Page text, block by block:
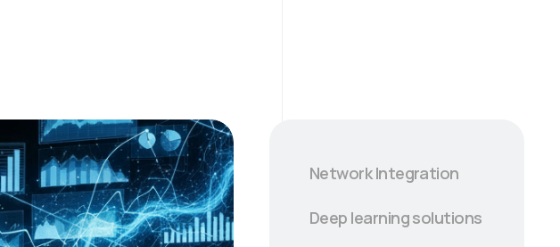
Network Integration
Deep learning solutions